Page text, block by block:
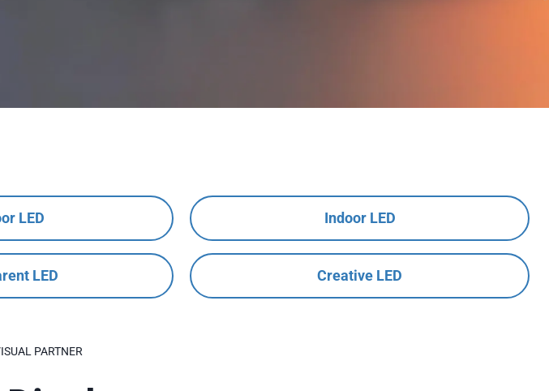
LED Indoor LED
LED Creative LED
PARTNER